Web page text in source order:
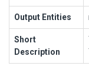
Output Entities
Short
Description